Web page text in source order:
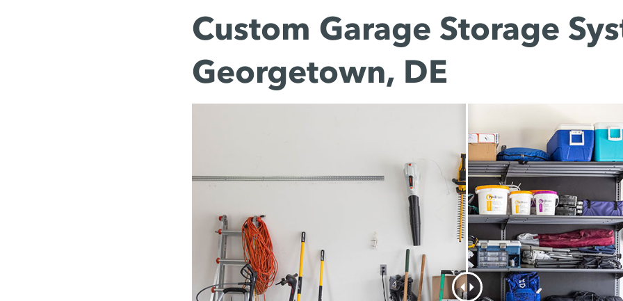
Custom Garage Storage
Georgetown, DE